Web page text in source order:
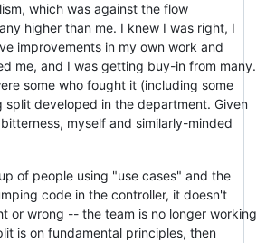
which was against the flow
higher than me. I knew I was right, I
improvements in my own work and
me, and I was getting buy-in from many.
some who fought it (including some
split developed in the department. Given
myself and similarly-minded
of people using "use cases" and the
code in the controller, it doesn't
or wrong -- the team is no longer working
is on fundamental principles, then